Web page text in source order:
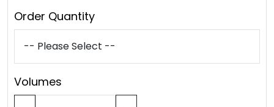
Order Quantity
Volumes